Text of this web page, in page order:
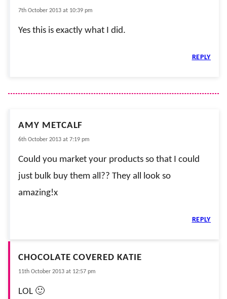
7th October 2013 at 10:39 pm
Yes this is exactly what I did.
REPLY
AMY METCALF
6th October 2013 at 7:19 pm
Could you market your products so that I could
just bulk buy them all?? They all look so
amazing!x
REPLY
CHOCOLATE COVERED KATIE
11th October 2013 at 12:57 pm
LOL 🙂